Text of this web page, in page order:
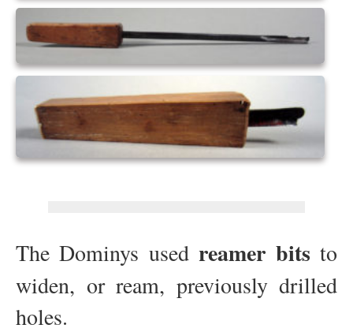
The Dominys usedreamer bits to
widen, or ream, previously drilled
holes.